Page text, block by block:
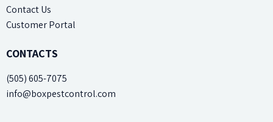
Contact Us
Customer Portal
CONTACTS
(505) 605-7075
info@boxpestcontrol.com